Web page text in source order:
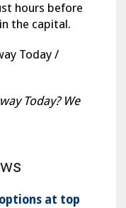
hours before
the capital.
Today /
Today? We
at top